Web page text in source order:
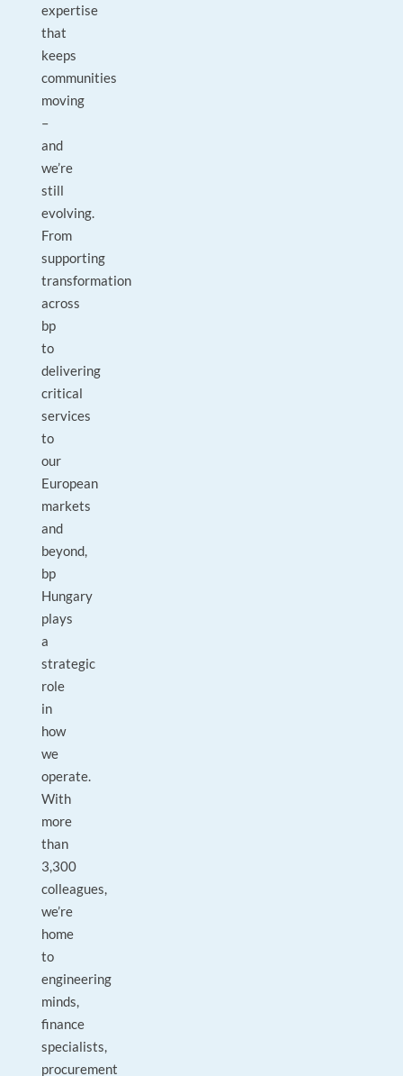
expertise
that
keeps
communities
moving
–
and
we’re
still
evolving.
From
supporting
transformation
across
bp
to
delivering
critical
services
to
our
European
markets
and
beyond,
bp
Hungary
plays
a
strategic
role
in
how
we
operate.
With
more
than
3,300
colleagues,
we’re
home
to
engineering
minds,
finance
specialists,
procurement